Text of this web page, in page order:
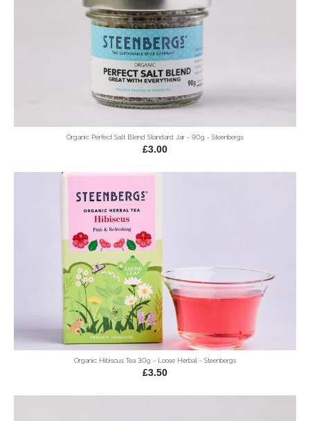
Organic Perfect Salt Blend Standard Jar - 90g - Steenbergs
£3.00
Organic Hibiscus Tea 30g - Loose Herbal - Steenbergs
£3.50